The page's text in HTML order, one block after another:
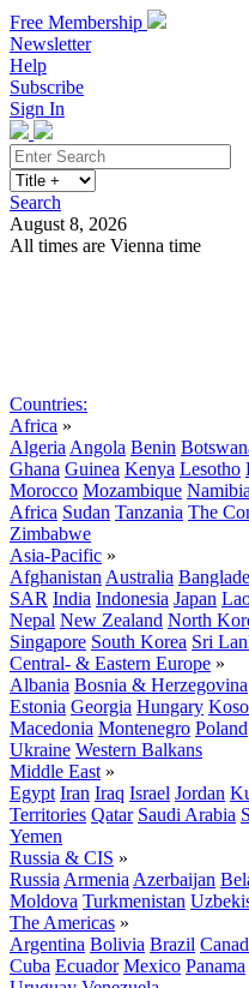
Free Membership
Newsletter
Help
Subscribe
Sign In
Search
August 8, 2026
All times are Vienna time
Countries:
Africa »
Algeria Angola Benin
Ghana Guinea Kenya Lesotho
Morocco Mozambique Namibia
Africa Sudan Tanzania The
Zimbabwe
Asia-Pacific »
Afghanistan Australia
SAR India Indonesia Japan
Nepal New Zealand North
Singapore South Korea Sri
Central- & Eastern Europe »
Albania Bosnia & Herzegovina
Estonia Georgia Hungary
Macedonia Montenegro Poland
Ukraine Western Balkans
Middle East »
Egypt Iran Iraq Israel Jordan
Territories Qatar Saudi Arabia
Yemen
Russia & CIS »
Russia Armenia Azerbaijan
Moldova Turkmenistan
The Americas »
Argentina Bolivia Brazil
Cuba Ecuador Mexico Panama